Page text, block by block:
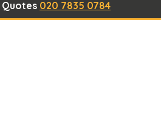
Quotes 020 7835 0784